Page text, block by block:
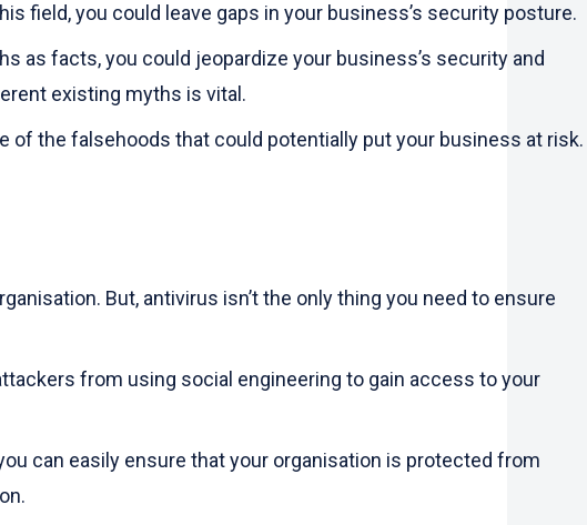
field, you could leave gaps in your business’s security posture.
as facts, you could jeopardize your business’s security and
existing myths is vital.
of the falsehoods that could potentially put your business at risk.
But, antivirus isn’t the only thing you need to ensure
from using social engineering to gain access to your
can easily ensure that your organisation is protected from